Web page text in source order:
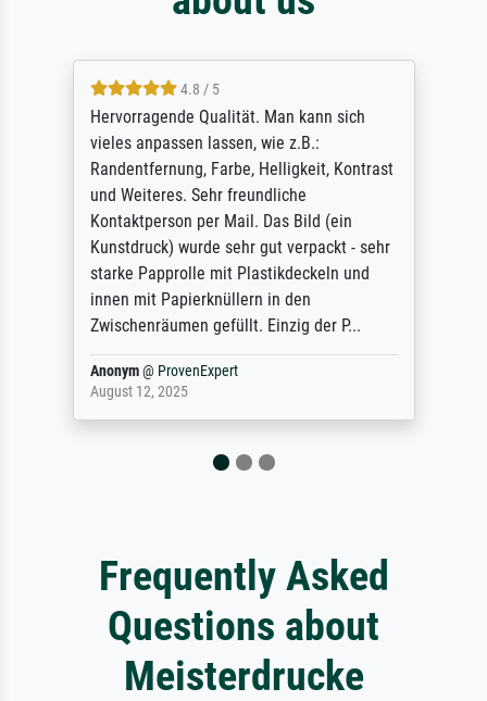
So, I ordered a large print of The
Annunciation by Fra Angelico from a very
large and popular American "art/poster"
site advertising giclee print quality. The
quality for a large print was atrocious. They
refunded me when I sent pictures of the
blurry print vs. a Wikipedia commons
representation. They stated they couldn't
do ...
Anonym@ProvenExpert
December 4, 2025
Frequently Asked
Questions about
Meisterdrucke